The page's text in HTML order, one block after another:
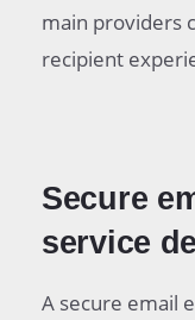
main providers
recipient
Secure
service
A secure email